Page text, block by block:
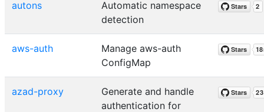
autons
Automatic namespace
detection
aws-auth
Manage aws-auth
ConfigMap
azad-proxy
Generate and handle
authentication for